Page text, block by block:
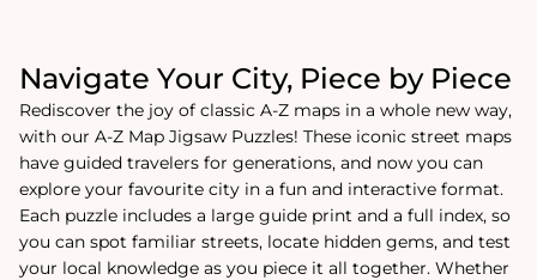
Navigate Your City, Piece by Piece
Rediscover the joy of classic A-Z maps in a whole new way,
with our A-Z Map Jigsaw Puzzles! These iconic street maps
have guided travelers for generations, and now you can
explore your favourite city in a fun and interactive format.
Each puzzle includes a large guide print and a full index, so
you can spot familiar streets, locate hidden gems, and test
your local knowledge as you piece it all together. Whether